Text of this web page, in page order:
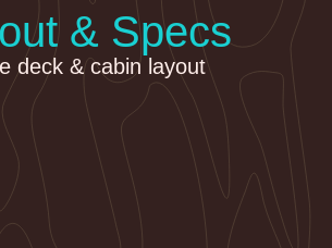
& Specs
deck & cabin layout